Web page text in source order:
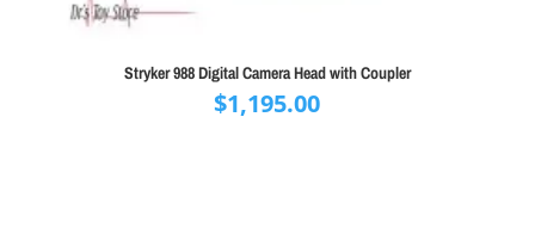
Stryker 988 Digital Camera Head with Coupler
$1,195.00